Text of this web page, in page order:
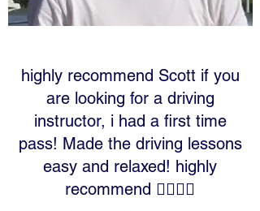
highly recommend Scott if you
are looking for a driving
instructor, i had a first time
pass! Made the driving lessons
easy and relaxed! highly
recommend 👍🏻👍🏻